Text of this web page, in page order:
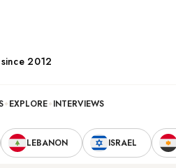
2012
EXPLORE INTERVIEWS
LEBANON ISRAEL